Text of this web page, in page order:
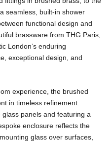
seamless, built-in shower
functional design and
brassware from THG Paris,
London’s enduring
exceptional design, and
experience, the brushed
in timeless refinement.
panels and featuring a
enclosure reflects the
glass over surfaces,